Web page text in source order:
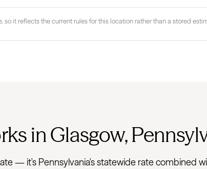
so it reflects the current rules for this location rather than a stored
in Glasgow,
— it's Pennsylvania's statewide rate combined